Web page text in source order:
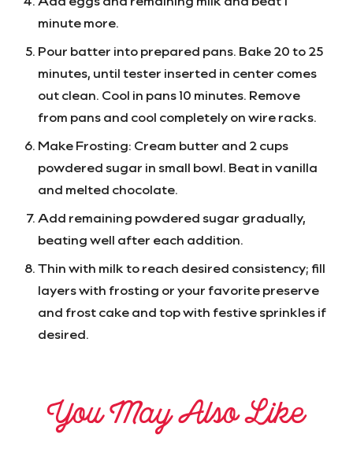
minute more.
Pour batter into prepared pans. Bake 20 to 25
minutes, until tester inserted in center comes
out clean. Cool in pans 10 minutes. Remove
from pans and cool completely on wire racks.
Make Frosting: Cream butter and 2 cups
powdered sugar in small bowl. Beat in vanilla
and melted chocolate.
Add remaining powdered sugar gradually,
beating well after each addition.
Thin with milk to reach desired consistency; fill
layers with frosting or your favorite preserve
and frost cake and top with festive sprinkles if
desired.
You May Also Like